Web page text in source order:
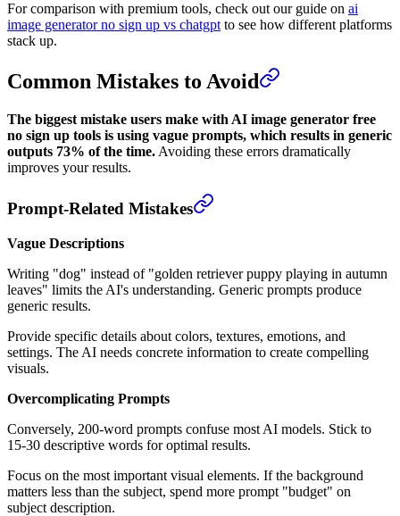
For comparison with premium tools, check out our guide on ai
image generator no sign up vs chatgptto see how different platforms
stack up.
Common Mistakes to Avoid
The biggest mistake users make with AI image generator free
no sign up tools is using vague prompts, which results in generic
outputs 73% of the time. Avoiding these errors dramatically
improves your results.
Prompt-Related Mistakes
Vague Descriptions
Writing "dog" instead of "golden retriever puppy playing in autumn
leaves" limits the AI's understanding. Generic prompts produce
generic results.
Provide specific details about colors, textures, emotions, and
settings. The AI needs concrete information to create compelling
visuals.
Overcomplicating Prompts
Conversely, 200-word prompts confuse most AI models. Stick to
15-30 descriptive words for optimal results.
Focus on the most important visual elements. If the background
matters less than the subject, spend more prompt "budget" on
subject description.